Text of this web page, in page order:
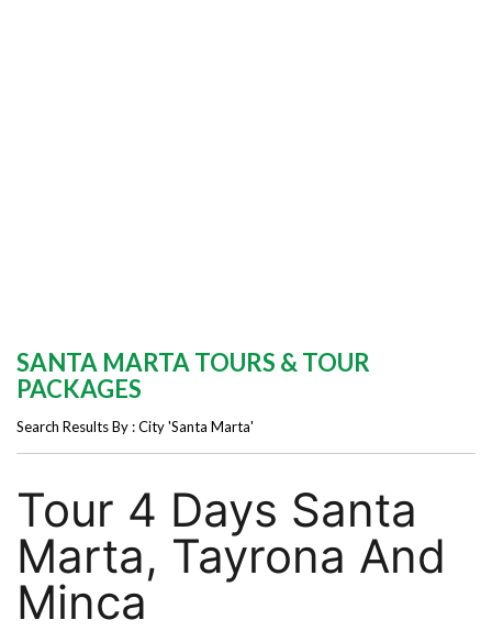
SANTA MARTA TOURS & TOUR
PACKAGES
Search Results By : City 'Santa Marta'
Tour 4 Days Santa
Marta, Tayrona And
Minca